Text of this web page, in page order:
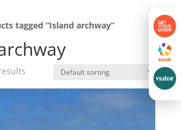
tagged “Island archway”